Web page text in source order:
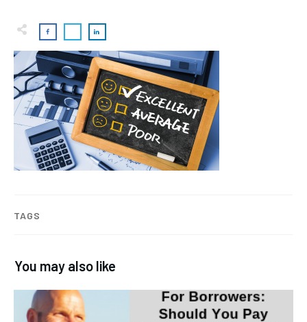
TAGS
You may also like